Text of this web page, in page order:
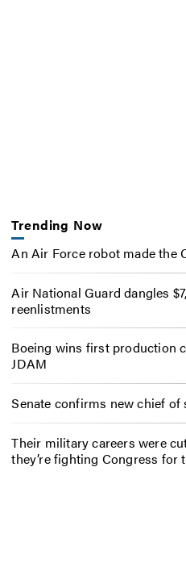
Trending Now
An Air Force robot made the
Air National Guard dangles
reenlistments
Boeing wins first production
JDAM
Senate confirms new chief of
Their military careers were
they’re fighting Congress for